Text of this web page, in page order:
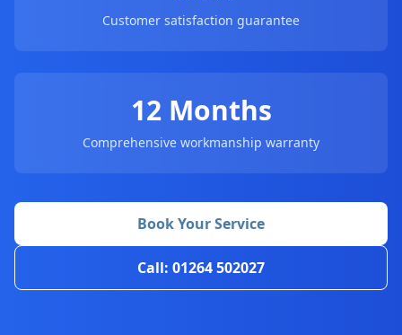
Customer satisfaction guarantee
12 Months
Comprehensive workmanship warranty
Book Your Service
Call: 01264 502027